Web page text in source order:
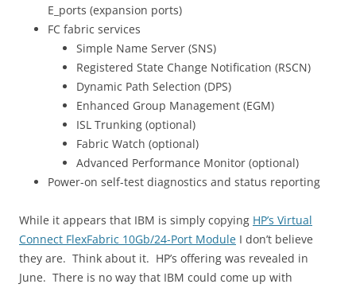
E_ports (expansion ports)
FC fabric services
Simple Name Server (SNS)
Registered State Change Notification (RSCN)
Dynamic Path Selection (DPS)
Enhanced Group Management (EGM)
ISL Trunking (optional)
Fabric Watch (optional)
Advanced Performance Monitor (optional)
Power-on self-test diagnostics and status reporting
While it appears that IBM is simply copying HP’s Virtual
Connect FlexFabric 10Gb/24-Port Module I don’t believe
they are. Think about it. HP’s offering was revealed in
June. There is no way that IBM could come up with